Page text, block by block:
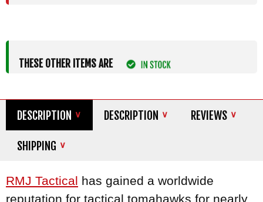
THESE OTHER ITEMS ARE
DESCRIPTION DESCRIPTION REVIEWS
SHIPPING
RMJ Tactical has gained a worldwide
reputation for tactical tomahawks for nearly